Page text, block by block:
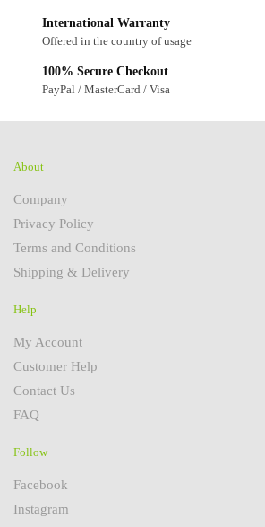
International Warranty
Offered in the country of usage
100% Secure Checkout
PayPal / MasterCard / Visa
About
Company
Privacy Policy
Terms and Conditions
Shipping & Delivery
Help
My Account
Customer Help
Contact Us
FAQ
Follow
Facebook
Instagram